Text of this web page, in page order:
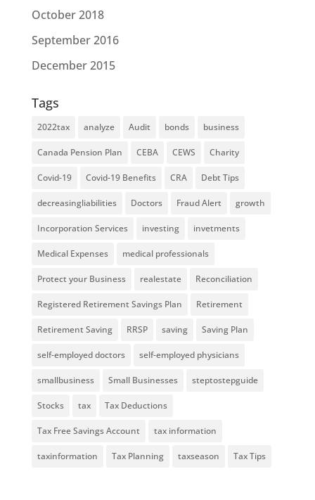
October 2018
September 2016
December 2015
Tags
2022tax analyze Audit bonds business
Canada Pension Plan CEBA CEWS Charity
Covid-19 Covid-19 Benefits CRA Debt Tips
decreasingliabilities Doctors Fraud Alert growth
Incorporation Services investing invetments
Medical Expenses medical professionals
Protect your Business realestate Reconciliation
Registered Retirement Savings Plan Retirement
Retirement Saving RRSP saving Saving Plan
self-employed doctors self-employed physicians
smallbusiness Small Businesses steptostepguide
Stocks tax Tax Deductions
Tax Free Savings Account tax information
taxinformation Tax Planning taxseason Tax Tips